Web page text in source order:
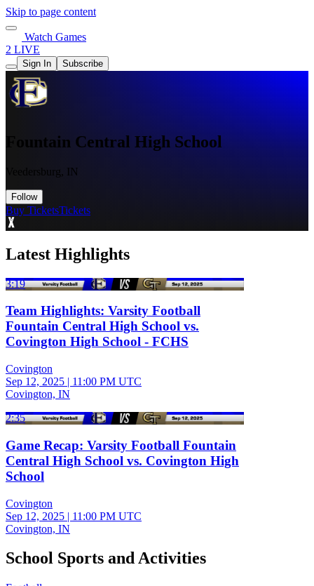
Skip to page content
Watch Games
2 LIVE
Sign In Subscribe
Fountain Central High School
Veedersburg, IN
Follow
Buy TicketsTickets
Latest Highlights
3:19
Team Highlights: Varsity Football
Fountain Central High School vs.
Covington High School - FCHS
Covington
Sep 12, 2025 | 11:00 PM UTC
Covington, IN
2:35
Game Recap: Varsity Football Fountain
Central High School vs. Covington High
School
Covington
Sep 12, 2025 | 11:00 PM UTC
Covington, IN
School Sports and Activities